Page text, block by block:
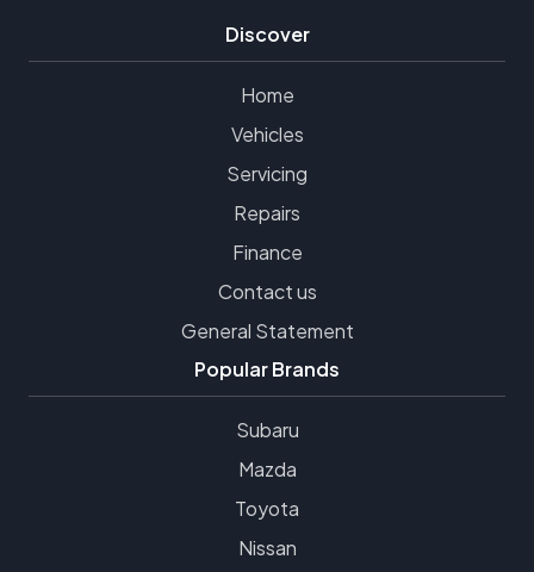
Discover
Home
Vehicles
Servicing
Repairs
Finance
Contact us
General Statement
Popular Brands
Subaru
Mazda
Toyota
Nissan